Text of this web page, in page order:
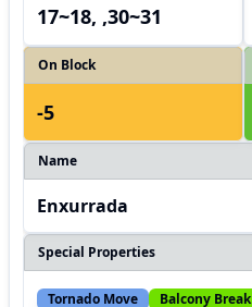
17~18, ,30~31
On Block
-5
Name
Enxurrada
Special Properties
Tornado Move Balcony Break